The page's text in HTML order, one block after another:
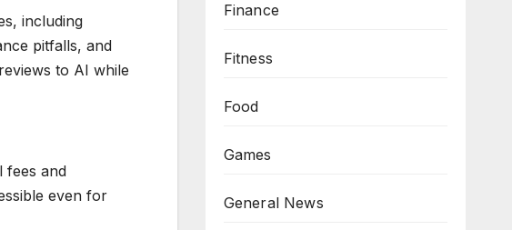
including
pitfalls, and
to AI while
fees and
even for
Finance
Fitness
Food
Games
General News